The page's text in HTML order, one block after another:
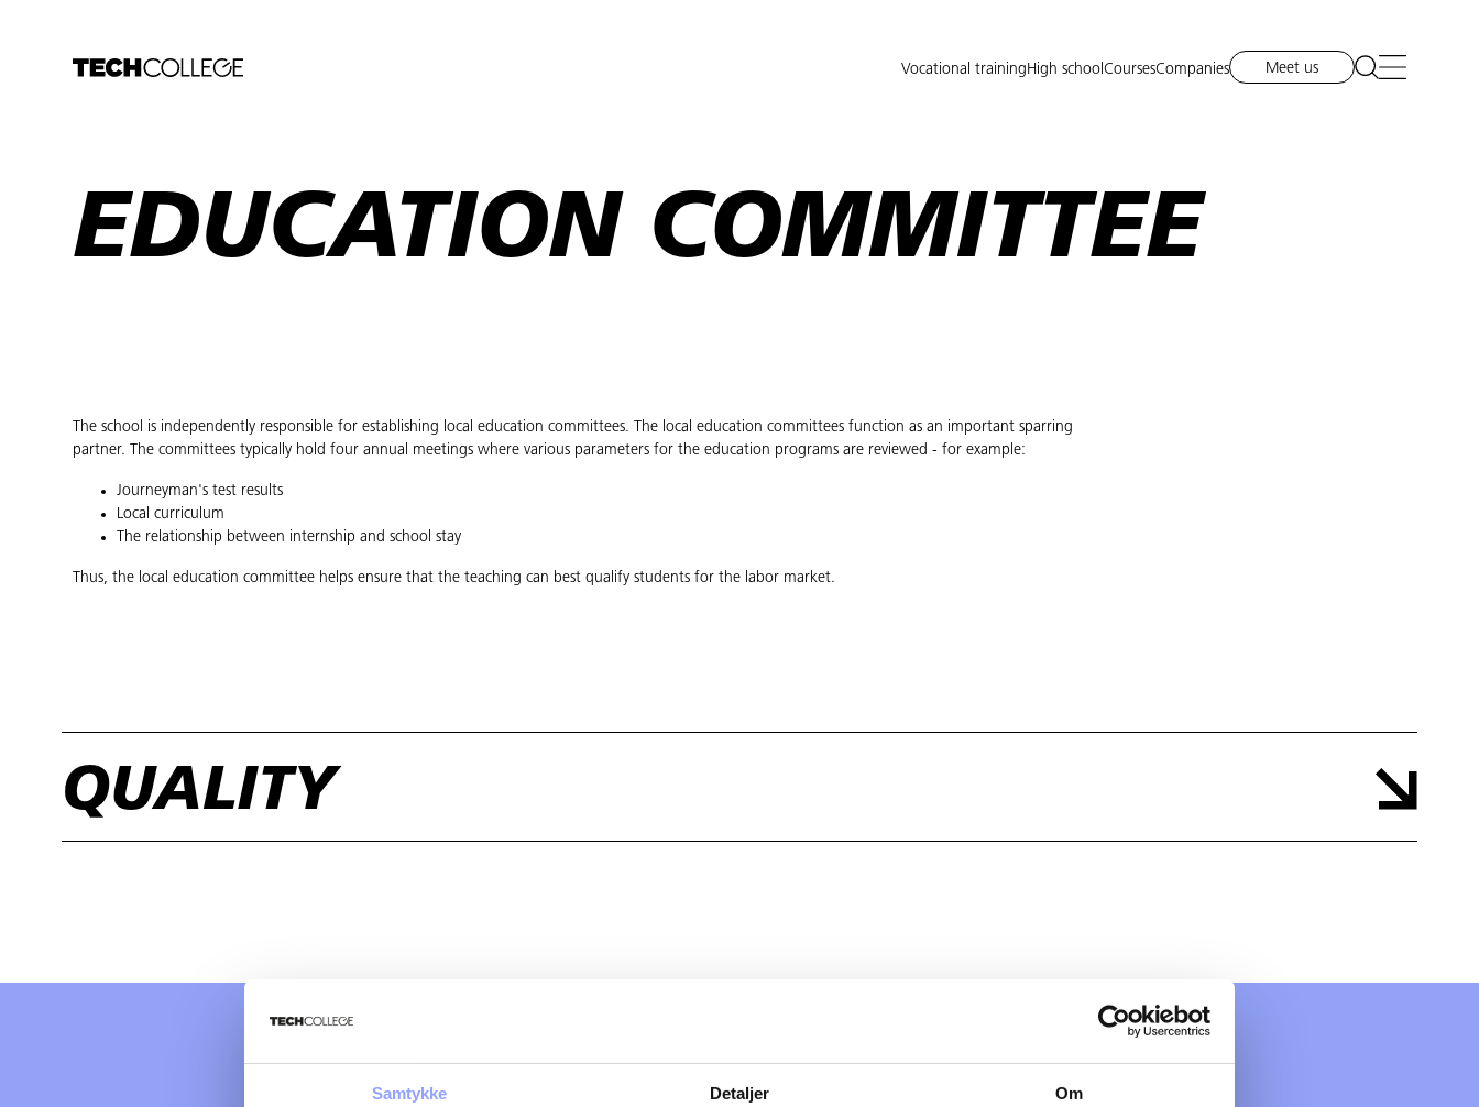
Samtykke Detaljer Om
Vocational training High school CoursesCompanies Meet us
EDUCATION COMMITTEE
The school is independently responsible for establishing local education committees. The local education committees function as an important sparring
partner. The committees typically hold four annual meetings where various parameters for the education programs are reviewed - for example:
Journeyman's test results
Local curriculum
The relationship between internship and school stay
Thus, the local education committee helps ensure that the teaching can best qualify students for the labor market.
QUALITY